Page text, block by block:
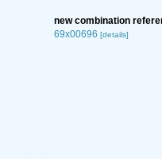
new combination
69x00696 [details]